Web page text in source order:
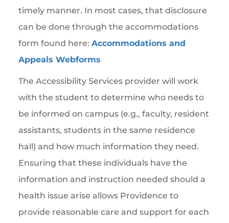
timely manner. In most cases, that disclosure
can be done through the accommodations
form found here: Accommodations and
Appeals Webforms
The Accessibility Services provider will work
with the student to determine who needs to
be informed on campus (e.g., faculty, resident
assistants, students in the same residence
hall) and how much information they need.
Ensuring that these individuals have the
information and instruction needed should a
health issue arise allows Providence to
provide reasonable care and support for each